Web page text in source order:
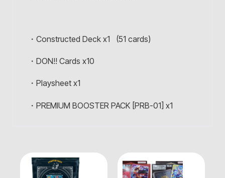
・Constructed Deck x1 (51 cards)
・DON!! Cards x10
・Playsheet x1
・PREMIUM BOOSTER PACK [PRB-01] x1